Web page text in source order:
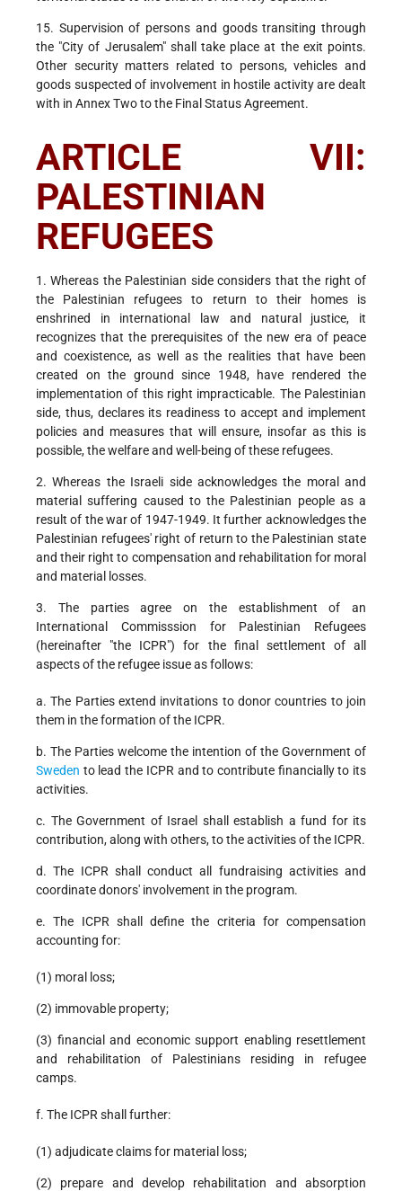
15. Supervision of persons and goods transiting through
the "City of Jerusalem" shall take place at the exit points.
Other security matters related to persons, vehicles and
goods suspected of involvement in hostile activity are dealt
with in Annex Two to the Final Status Agreement.
ARTICLE VII:
PALESTINIAN
REFUGEES
1. Whereas the Palestinian side considers that the right of
the Palestinian refugees to return to their homes is
enshrined in international law and natural justice, it
recognizes that the prerequisites of the new era of peace
and coexistence, as well as the realities that have been
created on the ground since 1948, have rendered the
implementation of this right impracticable. The Palestinian
side, thus, declares its readiness to accept and implement
policies and measures that will ensure, insofar as this is
possible, the welfare and well-being of these refugees.
2. Whereas the Israeli side acknowledges the moral and
material suffering caused to the Palestinian people as a
result of the war of 1947-1949. It further acknowledges the
Palestinian refugees' right of return to the Palestinian state
and their right to compensation and rehabilitation for moral
and material losses.
3. The parties agree on the establishment of an
International Commisssion for Palestinian Refugees
(hereinafter "the ICPR") for the final settlement of all
aspects of the refugee issue as follows:
a. The Parties extend invitations to donor countries to join
them in the formation of the ICPR.
b. The Parties welcome the intention of the Government of
Sweden to lead the ICPR and to contribute financially to its
activities.
c. The Government of Israel shall establish a fund for its
contribution, along with others, to the activities of the ICPR.
d. The ICPR shall conduct all fundraising activities and
coordinate donors' involvement in the program.
e. The ICPR shall define the criteria for compensation
accounting for:
(1) moral loss;
(2) immovable property;
(3) financial and economic support enabling resettlement
and rehabilitation of Palestinians residing in refugee
camps.
f. The ICPR shall further:
(1) adjudicate claims for material loss;
(2) prepare and develop rehabilitation and absorption